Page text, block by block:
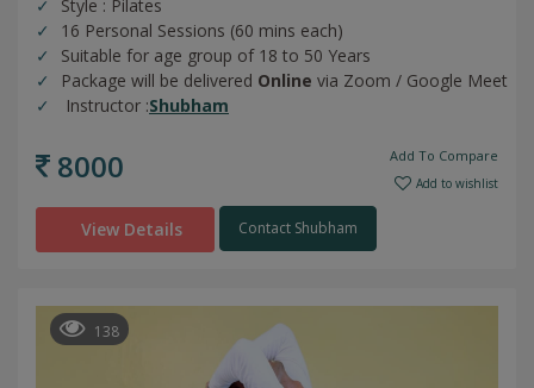
Style : Pilates
16 Personal Sessions (60 mins each)
Suitable for age group of 18 to 50 Years
Package will be delivered Online via Zoom / Google Meet
Instructor :Shubham
8000 Add To Compare
Add to wishlist
View Details Contact Shubham
138